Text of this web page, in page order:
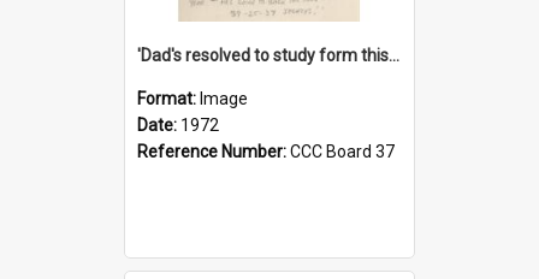
'Dad's resolved to study form this year - he's going to back the ones with 39-25-37 jockeys!'
Format: Image
Date: 1972
Reference Number:CCC Board 37